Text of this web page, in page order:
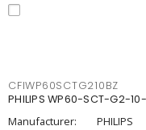
CFIWP60SCTG210BZ
PHILIPS WP60-SCT-G2-10-
Manufacturer:
PHILIPS